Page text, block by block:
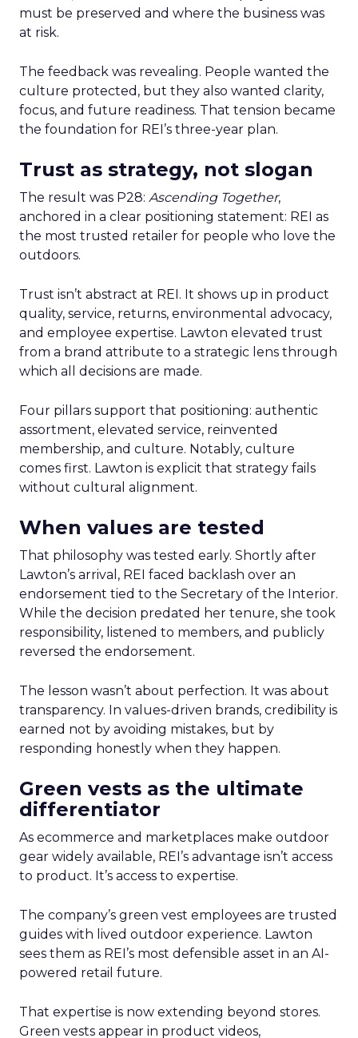
must be preserved and where the business was
at risk.
The feedback was revealing. People wanted the
culture protected, but they also wanted clarity,
focus, and future readiness. That tension became
the foundation for REI’s three-year plan.
Trust as strategy, not slogan
The result was P28: Ascending Together,
anchored in a clear positioning statement: REI as
the most trusted retailer for people who love the
outdoors.
Trust isn’t abstract at REI. It shows up in product
quality, service, returns, environmental advocacy,
and employee expertise. Lawton elevated trust
from a brand attribute to a strategic lens through
which all decisions are made.
Four pillars support that positioning: authentic
assortment, elevated service, reinvented
membership, and culture. Notably, culture
comes first. Lawton is explicit that strategy fails
without cultural alignment.
When values are tested
That philosophy was tested early. Shortly after
Lawton’s arrival, REI faced backlash over an
endorsement tied to the Secretary of the Interior.
While the decision predated her tenure, she took
responsibility, listened to members, and publicly
reversed the endorsement.
The lesson wasn’t about perfection. It was about
transparency. In values-driven brands, credibility is
earned not by avoiding mistakes, but by
responding honestly when they happen.
Green vests as the ultimate
differentiator
As ecommerce and marketplaces make outdoor
gear widely available, REI’s advantage isn’t access
to product. It’s access to expertise.
The company’s green vest employees are trusted
guides with lived outdoor experience. Lawton
sees them as REI’s most defensible asset in an AI-
powered retail future.
That expertise is now extending beyond stores.
Green vests appear in product videos,